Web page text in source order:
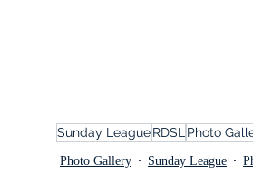
Sunday LeagueRDSL Photo
Photo Gallery Sunday League